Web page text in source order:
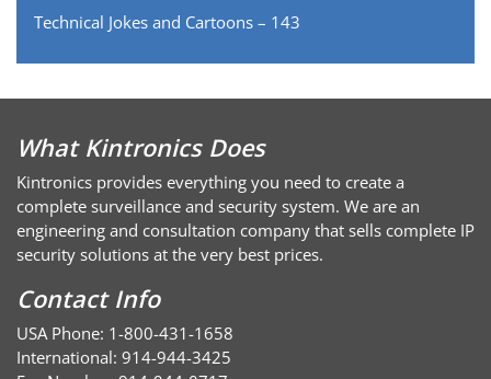
Technical Jokes and Cartoons – 143
What Kintronics Does
Kintronics provides everything you need to create a
complete surveillance and security system. We are an
engineering and consultation company that sells complete IP
security solutions at the very best prices.
Contact Info
USA Phone: 1-800-431-1658
International: 914-944-3425